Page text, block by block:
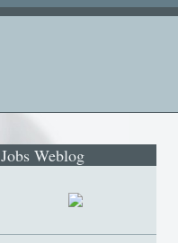
Jobs Weblog